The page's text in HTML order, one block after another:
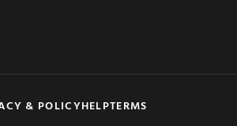
& POLICYHELPTERMS